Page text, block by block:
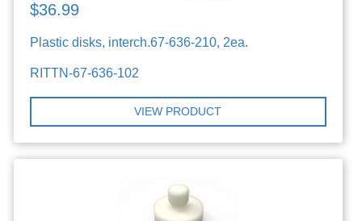
$36.99
Plastic disks, interch.67-636-210, 2ea.
RITTN-67-636-102
VIEW PRODUCT